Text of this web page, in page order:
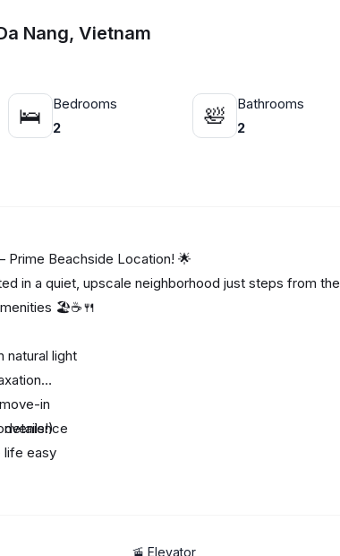
Nang, Vietnam
🛌
Bedrooms
2
🛀
Bathrooms
2
Prime Beachside Location! 🌟
in a quiet, upscale neighborhood just steps from the
🏖️☕🍴
natural light
in
life easy
relaxing atmosphere
details!)
🚡 Elevator